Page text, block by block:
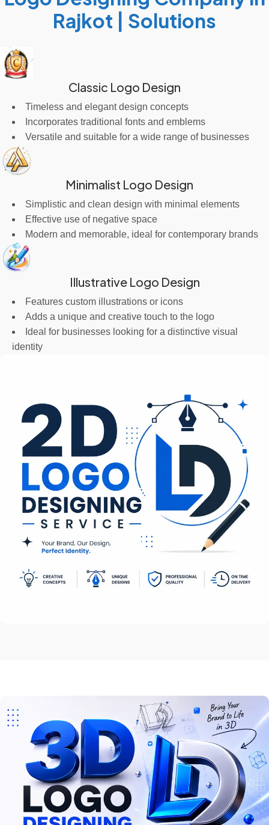
Rajkot | Solutions
Classic Logo Design
Timeless and elegant design concepts
Incorporates traditional fonts and emblems
Versatile and suitable for a wide range of businesses
Minimalist Logo Design
Simplistic and clean design with minimal elements
Effective use of negative space
Modern and memorable, ideal for contemporary brands
Illustrative Logo Design
Features custom illustrations or icons
Adds a unique and creative touch to the logo
Ideal for businesses looking for a distinctive visual
identity